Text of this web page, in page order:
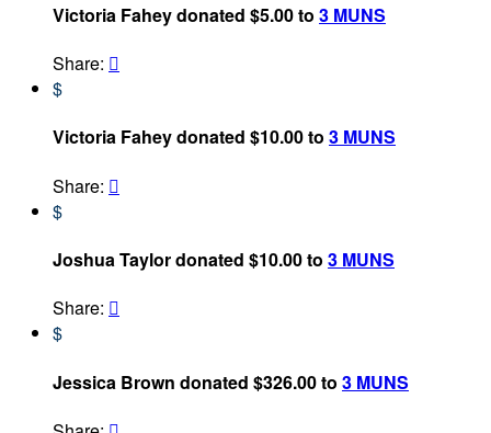
Victoria Fahey donated $5.00 to 3 MUNS
Share: 
$
Victoria Fahey donated $10.00 to 3 MUNS
Share: 
$
Joshua Taylor donated $10.00 to 3 MUNS
Share: 
$
Jessica Brown donated $326.00 to 3 MUNS